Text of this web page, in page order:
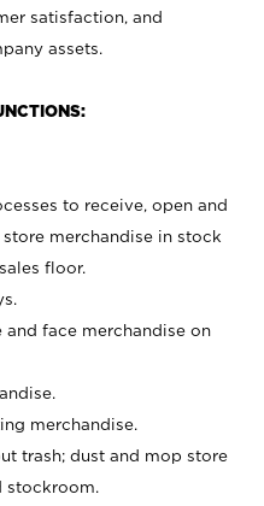
satisfaction, and
assets.
to receive, open and
merchandise in stock
floor.
face merchandise on
merchandise.
trash; dust and mop store
stockroom.